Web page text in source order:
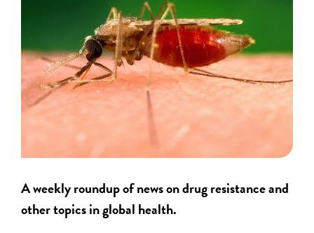
A weekly roundup of news on drug resistance and
other topics in global health.